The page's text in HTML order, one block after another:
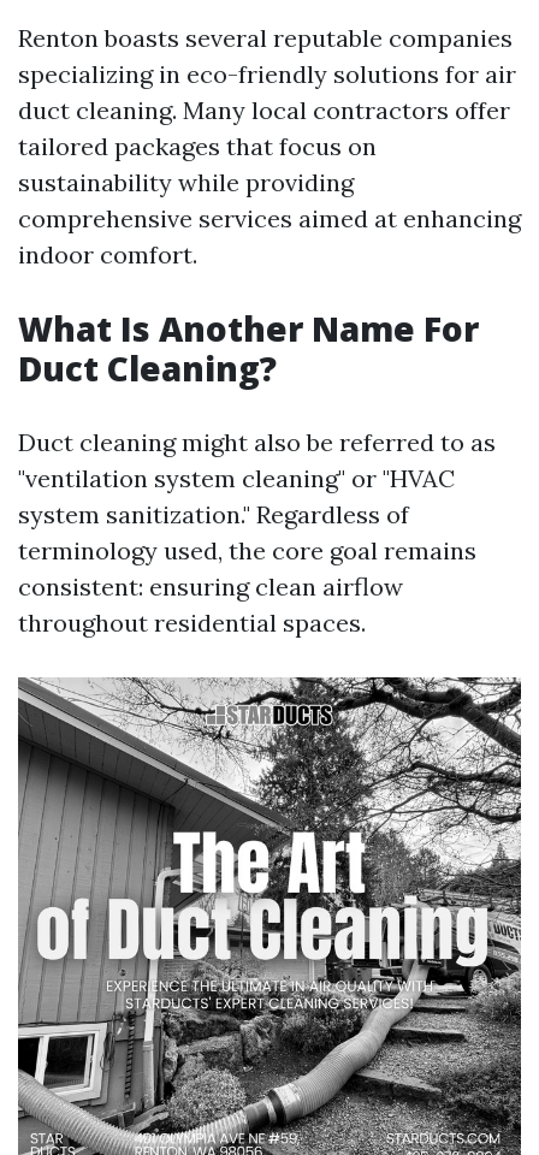
Renton boasts several reputable companies
specializing in eco-friendly solutions for air
duct cleaning. Many local contractors offer
tailored packages that focus on
sustainability while providing
comprehensive services aimed at enhancing
indoor comfort.
What Is Another Name For
Duct Cleaning?
Duct cleaning might also be referred to as
"ventilation system cleaning" or "HVAC
system sanitization." Regardless of
terminology used, the core goal remains
consistent: ensuring clean airflow
throughout residential spaces.